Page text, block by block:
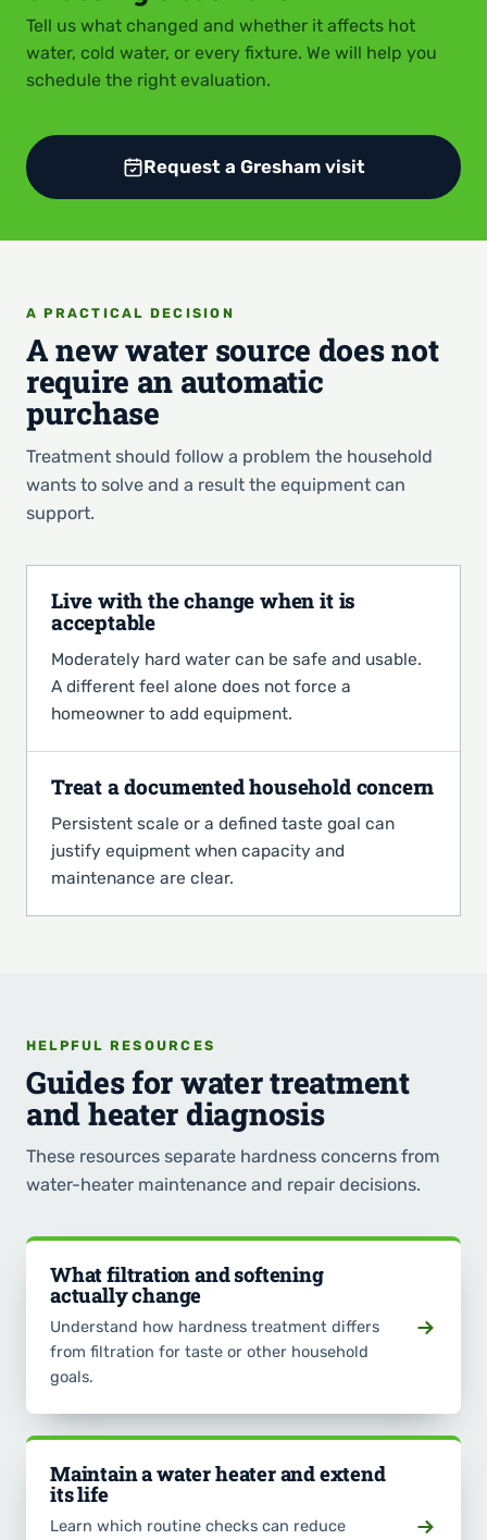
Tell us what changed and whether it affects hot
water, cold water, or every fixture. We will help you
schedule the right evaluation.
Request a Gresham visit
A PRACTICAL DECISION
A new water source does not
require an automatic
purchase
Treatment should follow a problem the household
wants to solve and a result the equipment can
support.
Live with the change when it is
acceptable
Moderately hard water can be safe and usable.
A different feel alone does not force a
homeowner to add equipment.
Treat a documented household concern
Persistent scale or a defined taste goal can
justify equipment when capacity and
maintenance are clear.
HELPFUL RESOURCES
Guides for water treatment
and heater diagnosis
These resources separate hardness concerns from
water-heater maintenance and repair decisions.
What filtration and softening
actually change
Understand how hardness treatment differs
from filtration for taste or other household
goals.
Maintain a water heater and extend
its life
Learn which routine checks can reduce